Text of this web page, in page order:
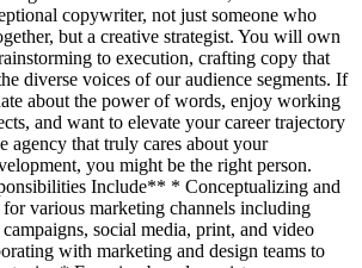
copywriter, not just someone who
but a creative strategist. You will own
to execution, crafting copy that
diverse voices of our audience segments. If
about the power of words, enjoy working
and want to elevate your career trajectory
agency that truly cares about your
you might be the right person.
Include** * Conceptualizing and
various marketing channels including
social media, print, and video
with marketing and design teams to